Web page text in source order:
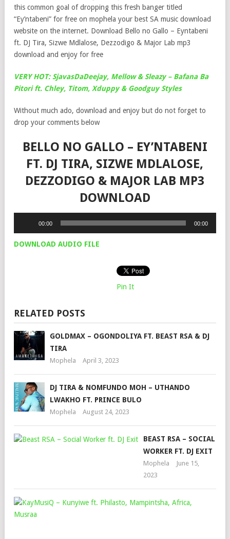
this common goal of dropping this fresh banger titled
“Ey’ntabeni” for free on mophela your best SA music download
website on the internet. Download Bello no Gallo – Eyntabeni
ft. DJ Tira, Sizwe Mdlalose, Dezzodigo & Major Lab mp3
download and enjoy for free
VERY HOT: SjavasDaDeejay, Mellow & Sleazy – Bafana Ba
Pitori ft. Chley, Titom, Xduppy & Goodguy Styles
Without much ado, download and enjoy but do not forget to
drop your comments below
BELLO NO GALLO – EY’NTABENI
FT. DJ TIRA, SIZWE MDLALOSE,
DEZZODIGO & MAJOR LAB MP3
DOWNLOAD
00:00 00:00
DOWNLOAD AUDIO FILE
Pin It
RELATED POSTS
GOLDMAX – OGONDOLIYA FT. BEAST RSA & DJ
TIRA
Mophela April 3, 2023
DJ TIRA & NOMFUNDO MOH – UTHANDO
LWAKHO FT. PRINCE BULO
Mophela August 24, 2023
BEAST RSA – SOCIAL
WORKER FT. DJ EXIT
Mophela
June 15,
2023